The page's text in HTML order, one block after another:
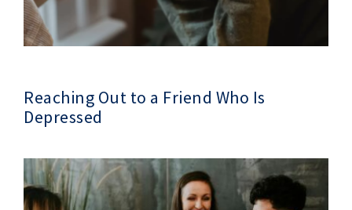
Reaching Out to a Friend Who Is
Depressed